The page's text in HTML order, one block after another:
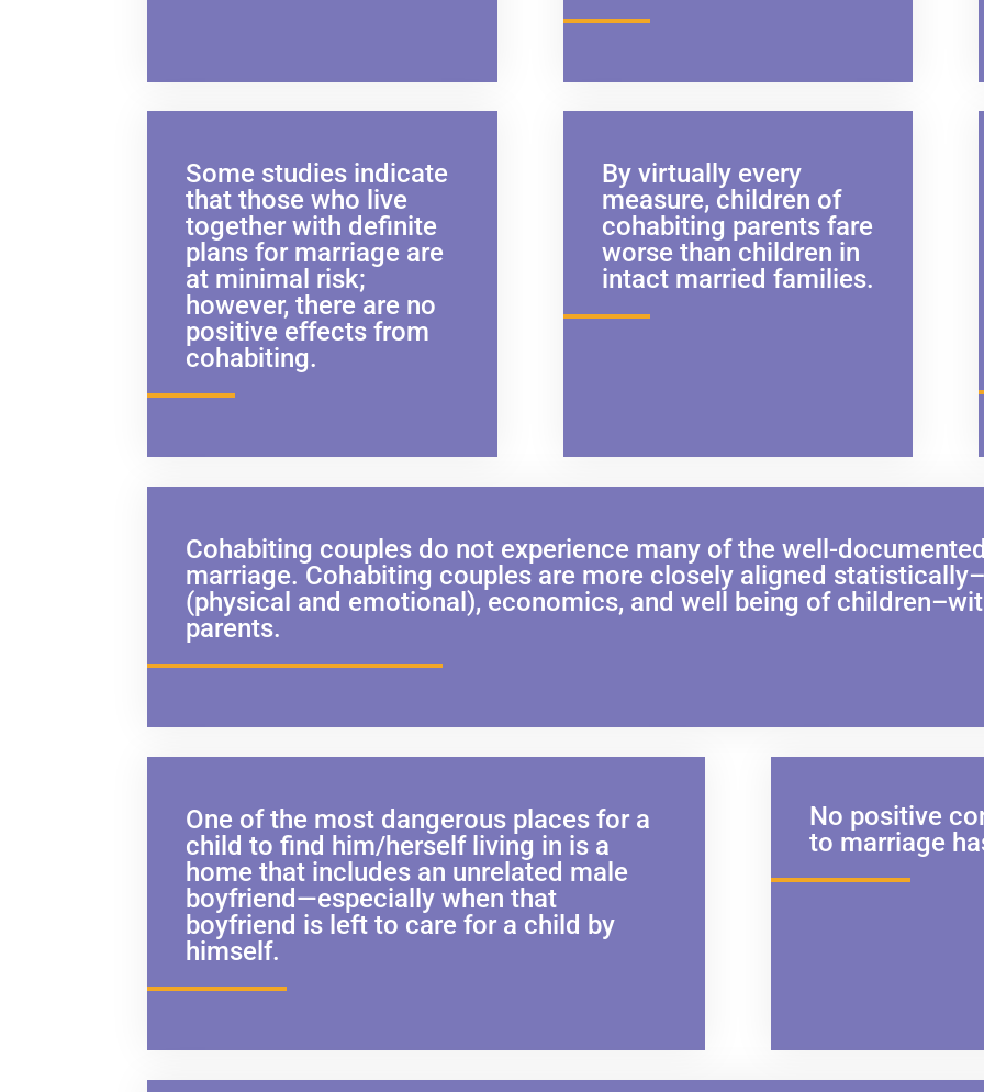
Some studies indicate
that those who live
together with definite
plans for marriage are
at minimal risk;
however, there are no
positive effects from
cohabiting.
By virtually every
measure, children of
cohabiting parents fare
worse than children in
intact married families.
Cohabiting couples do not experience many of the well-
marriage. Cohabiting couples are more closely aligned
(physical and emotional), economics, and well being of
parents.
One of the most dangerous places for a
child to find him/herself living in is a
home that includes an unrelated male
boyfriend—especially when that
boyfriend is left to care for a child by
himself.
No positive
to marriage